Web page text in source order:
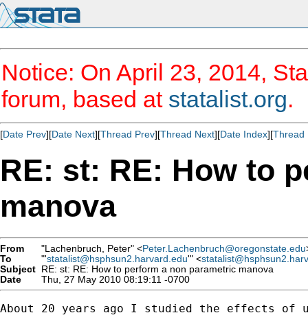
Notice: On April 23, 2014,
forum, based at statalist.org.
[Date Prev][Date Next][Thread Prev][Thread Next][Date Index][Thread
RE: st: RE: How to
manova
From "Lachenbruch, Peter" <Peter.Lachenbruch@oregonstate.edu
To
"'statalist@hsphsun2.harvard.edu'" <
Subject RE: st: RE: How to perform a non parametric manova
Date
Thu, 27 May 2010 08:19:11 -0700
About 20 years ago I studied the effects of